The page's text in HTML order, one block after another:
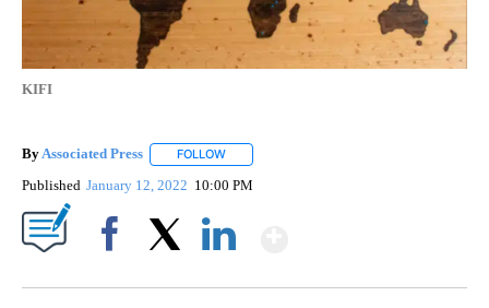
KIFI
ByAssociated Press FOLLOW
Published January 12, 2022 10:00 PM